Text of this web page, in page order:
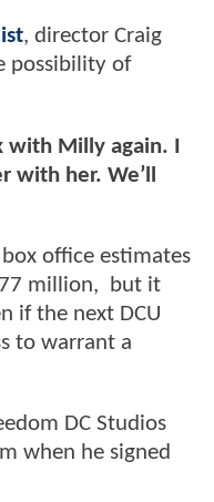
, director Craig
possibility of
with Milly again. I
with her. We’ll
office estimates
million, but it
if the next DCU
to warrant a
DC Studios
when he signed